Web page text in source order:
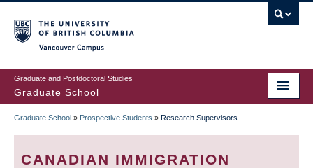
to
main
content
Graduate and Postdoctoral Studies
Graduate School
BREADCRUMB
Graduate School » Prospective Students » Research Supervisors
CANADIAN IMMIGRATION